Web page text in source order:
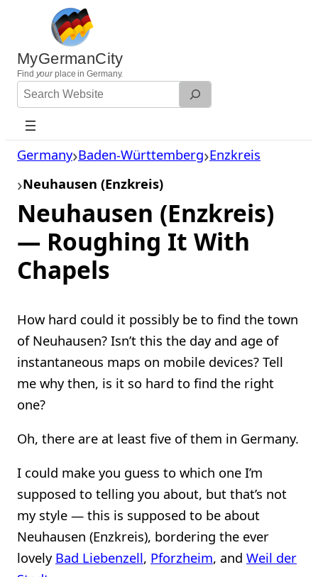
content
MyGermanCity
Find yourplace in Germany.
Search
Website
Germany Baden-Württemberg Enzkreis
Neuhausen (Enzkreis)
Neuhausen (Enzkreis)
— Roughing It With
Chapels
How hard could it possibly be to find the town
of Neuhausen? Isn’t this the day and age of
instantaneous maps on mobile devices? Tell
me why then, is it so hard to find the right
one?
Oh, there are at least five of them in Germany.
I could make you guess to which one I’m
supposed to telling you about, but that’s not
my style — this is supposed to be about
Neuhausen (Enzkreis), bordering the ever
lovely Bad Liebenzell, Pforzheim, and Weil der